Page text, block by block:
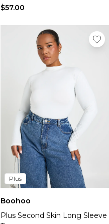
$57.00
Plus
Boohoo
Plus Second Skin Long Sleeve